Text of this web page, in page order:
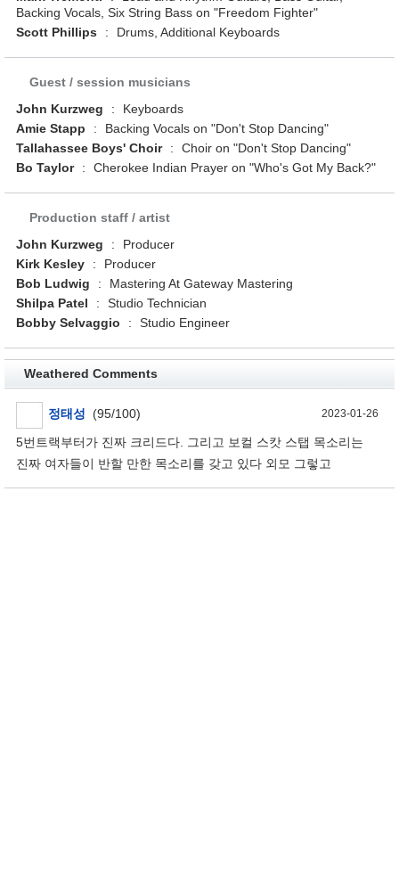
Backing Vocals, Six String Bass on "Freedom Fighter"
Scott Phillips
: Drums, Additional Keyboards
Guest / session musicians
John Kurzweg
:
Keyboards
Amie Stapp
:
Backing Vocals on "Don't Stop Dancing"
Tallahassee Boys' Choir
:
Choir on "Don't Stop Dancing"
Bo Taylor
: Cherokee Indian Prayer on "Who's Got My Back?"
Production staff / artist
John Kurzweg
:
Producer
Kirk Kesley
:
Producer
Bob Ludwig
:
Mastering At Gateway Mastering
Shilpa Patel
:
Studio Technician
Bobby Selvaggio
: Studio Engineer
Weathered Comments
정태성 (95/100) 2023-01-26
5번트랙부터가 진짜 크리드다. 그리고 보컬 스캇 스탭 목소리는
진짜 여자들이 반할 만한 목소리를 갖고 있다 외모 그렇고